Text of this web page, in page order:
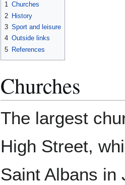
1 Churches
2 History
3 Sport and leisure
4 Outside links
5 References
Churches
The largest
High Street,
Saint Albans in